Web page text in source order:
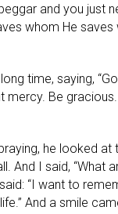
and you just
whom He saves
time, saying,
mercy. Be
he looked at
And I said, “What
“I want to
And a smile